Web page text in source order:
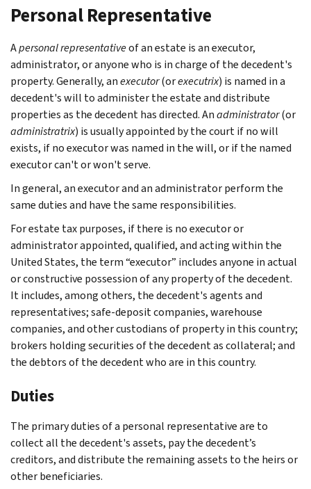
Personal Representative
Apersonal representativeof an estate is an executor,
administrator, or anyone who is in charge of the decedent's
property. Generally, anexecutor(orexecutrix) is named in a
decedent's will to administer the estate and distribute
properties as the decedent has directed. Anadministrator(or
administratrix) is usually appointed by the court if no will
exists, if no executor was named in the will, or if the named
executor can't or won't serve.
In general, an executor and an administrator perform the
same duties and have the same responsibilities.
For estate tax purposes, if there is no executor or
administrator appointed, qualified, and acting within the
United States, the term “executor” includes anyone in actual
or constructive possession of any property of the decedent.
It includes, among others, the decedent's agents and
representatives; safe-deposit companies, warehouse
companies, and other custodians of property in this country;
brokers holding securities of the decedent as collateral; and
the debtors of the decedent who are in this country.
Duties
The primary duties of a personal representative are to
collect all the decedent's assets, pay the decedent’s
creditors, and distribute the remaining assets to the heirs or
other beneficiaries.